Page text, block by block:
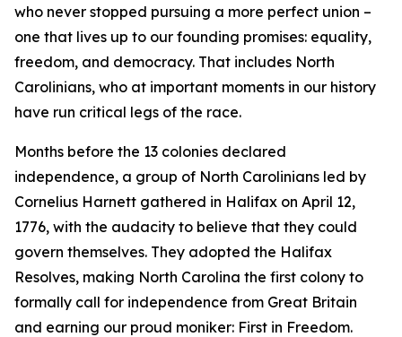
who never stopped pursuing a more perfect union –
one that lives up to our founding promises: equality,
freedom, and democracy. That includes North
Carolinians, who at important moments in our history
have run critical legs of the race.
Months before the 13 colonies declared
independence, a group of North Carolinians led by
Cornelius Harnett gathered in Halifax on April 12,
1776, with the audacity to believe that they could
govern themselves. They adopted the Halifax
Resolves, making North Carolina the first colony to
formally call for independence from Great Britain
and earning our proud moniker: First in Freedom.